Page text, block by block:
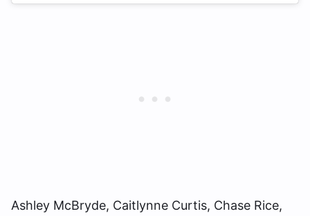
Ashley McBryde, Caitlynne Curtis, Chase Rice,